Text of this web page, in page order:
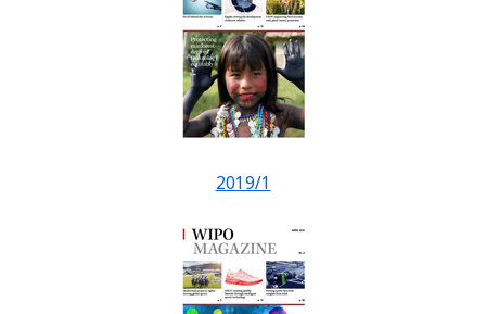
2019/1